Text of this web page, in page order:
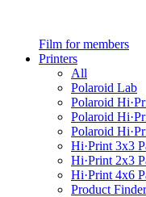
Film for members
Printers
All
Polaroid Lab
Polaroid
Polaroid
Polaroid
Hi·Print 3x3
Hi·Print 2x3
Hi·Print 4x6
Product Finder